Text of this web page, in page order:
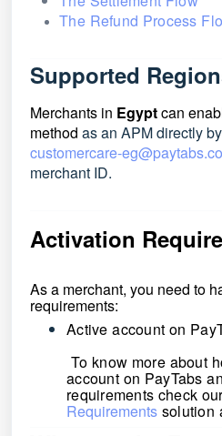
The Refund Process
Supported
Merchants in Egyptcan
method as an APM directly
customercare-
merchant ID.
Activation
As a merchant, you need to
requirements:
Active account on
To know more about
account on PayTabs
requirements check
Requirements solution